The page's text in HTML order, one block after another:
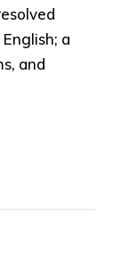
a
and